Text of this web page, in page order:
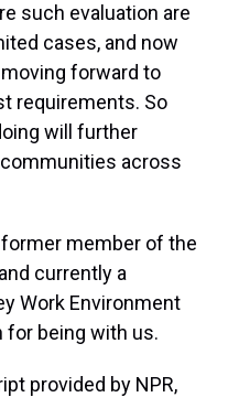
such evaluation are
cases, and now
forward to
requirements. So
will further
across
former member of the
currently a
Work Environment
for being with us.
provided by NPR,